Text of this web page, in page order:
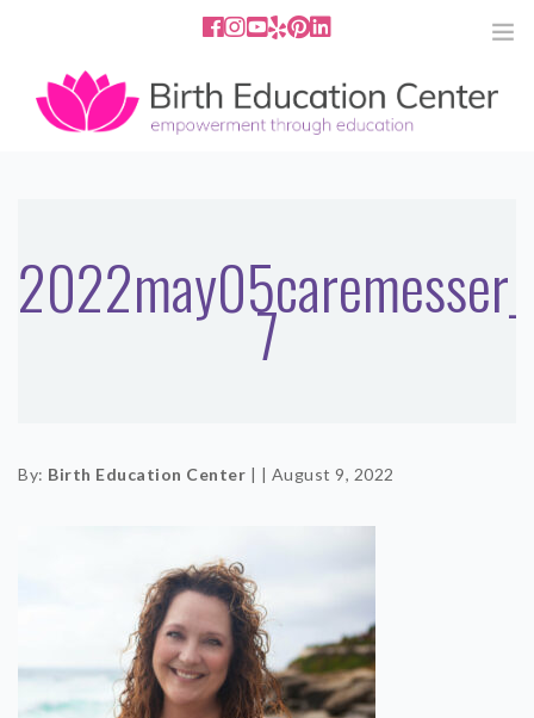
858.251.4204 2801 Fourth Ave San Diego, CA
92103
SERVICES
SHOP
CONTACT
7
By: Birth Education Center | | August 9, 2022